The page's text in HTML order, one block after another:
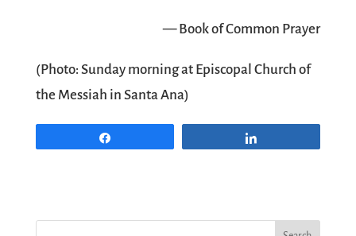
— Book of Common Prayer
(Photo: Sunday morning at Episcopal Church of
the Messiah in Santa Ana)